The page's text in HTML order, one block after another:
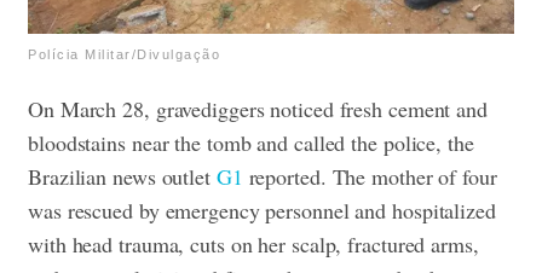
Polícia Militar/Divulgação
On March 28, gravediggers noticed fresh cement and
bloodstains near the tomb and called the police, the
Brazilian news outlet G1 reported. The mother of four
was rescued by emergency personnel and hospitalized
with head trauma, cuts on her scalp, fractured arms,